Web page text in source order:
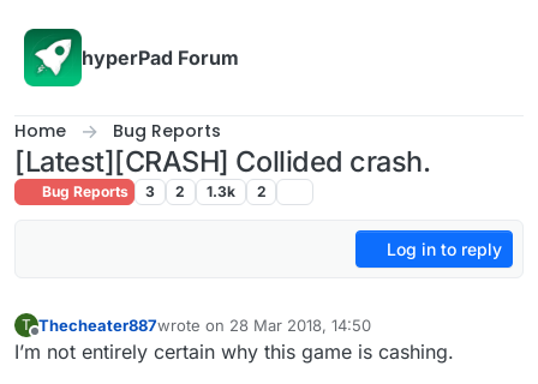
hyperPad Forum
Home Bug Reports
[Latest][CRASH] Collided crash.
Bug Reports 3 2 1.3k 2
Log in to reply
T
Offline
Thecheater887wrote on 28 Mar 2018, 14:50
last edited by
I’m not entirely certain why this game is cashing.